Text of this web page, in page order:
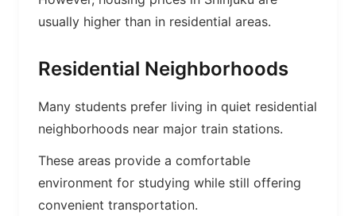
usually higher than in residential areas.
Residential Neighborhoods
Many students prefer living in quiet residential
neighborhoods near major train stations.
These areas provide a comfortable
environment for studying while still offering
convenient transportation.